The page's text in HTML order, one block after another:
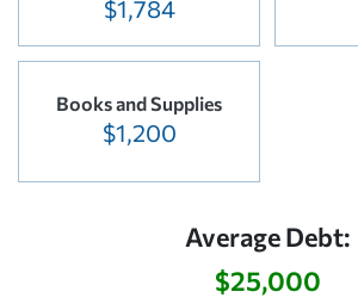
$1,784
Books and Supplies
$1,200
Average Debt:
$25,000